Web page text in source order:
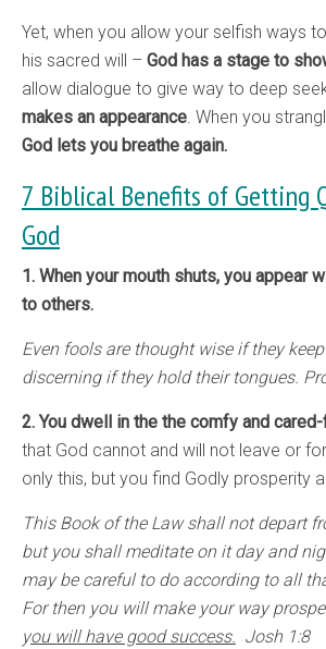
Yet, when you allow your selfish ways
his sacred will – God has a stage to
allow dialogue to give way to deep
makes an appearance. When you
God lets you breathe again.
7 Biblical Benefits of Getting
God
1. When your mouth shuts, you appear
to others.
Even fools are thought wise if they
discerning if they hold their tongues.
2. You dwell in the the comfy and
that God cannot and will not leave or
only this, but you find Godly prosperity
This Book of the Law shall not depart
but you shall meditate on it day and
may be careful to do according to all
For then you will make your way
you will have good success. Josh 1:8